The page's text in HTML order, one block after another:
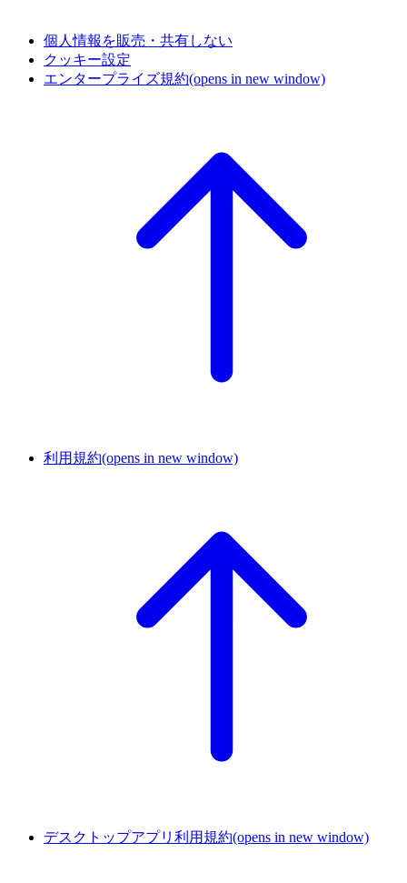
個人情報を販売・共有しない
クッキー設定
エンタープライズ規約(opens in new window)
利用規約(opens in new window)
デスクトップアプリ利用規約(opens in new window)